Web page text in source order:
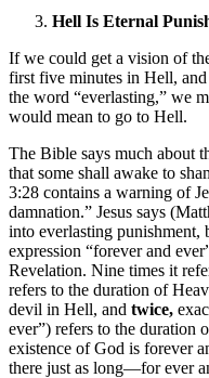
Hell Is Eternal
If we could get a vision of
first five minutes in Hell,
the word “everlasting,” we
would mean to go to Hell.
The Bible says much about
that some shall awake to
3:28 contains a warning of
damnation.” Jesus says
into everlasting punishment,
expression “forever and
Revelation. Nine times it
refers to the duration of
devil in Hell, and twice,
ever”) refers to the duration
existence of God is forever
there just as long—for ever